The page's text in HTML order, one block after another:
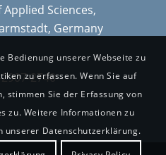
Sciences,
Germany
2740
Bedienung unserer Webseite zu
zu erfassen. Wenn Sie auf
stimmen Sie der Erfassung von
zu. Weitere Informationen zu
unserer Datenschutzerklärung.